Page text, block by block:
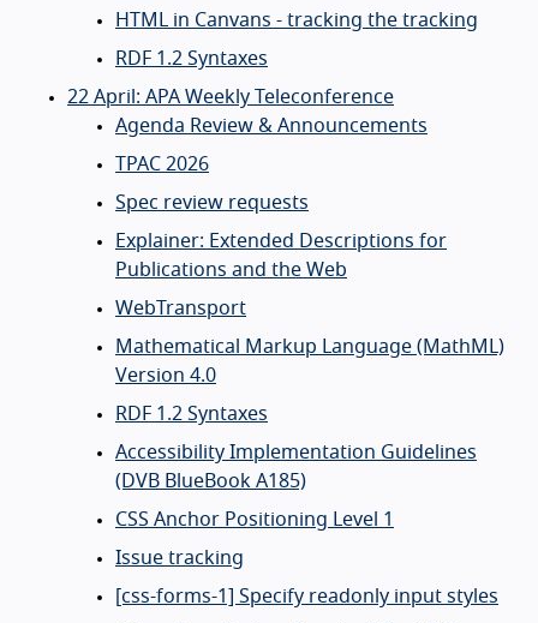
HTML in Canvans - tracking the tracking
RDF 1.2 Syntaxes
22 April: APA Weekly Teleconference
Agenda Review & Announcements
TPAC 2026
Spec review requests
Explainer: Extended Descriptions for
Publications and the Web
WebTransport
Mathematical Markup Language (MathML)
Version 4.0
RDF 1.2 Syntaxes
Accessibility Implementation Guidelines
(DVB BlueBook A185)
CSS Anchor Positioning Level 1
Issue tracking
[css-forms-1] Specify readonly input styles